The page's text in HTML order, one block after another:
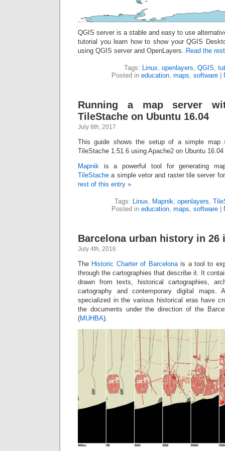
QGIS server is a stable and easy to use
tutorial you learn how to show your QGIS
using QGIS server and OpenLayers. Read the
Tags: Linux, openlayers, QGIS,
Posted in education, maps, software|
Running a map server
TileStache on Ubuntu 16.04
July 8th, 2017
This guide shows the setup of a simple map
TileStache 1.51.6 using Apache2 on Ubuntu
Mapnik is a powerful tool for generating
TileStache a simple vetor and raster tile server
rest of this entry »
Tags: Linux, Mapnik, openlayers,
Posted in education, maps, software|
Barcelona urban history in 26
July 4th, 2016
The Historic Charter of Barcelonais a tool to
through the cartographies that describe it. It
drawn from texts, historical cartographies,
cartography and contemporary digital maps.
specialized in the various historical eras have
the documents under the direction of the
(MUHBA).